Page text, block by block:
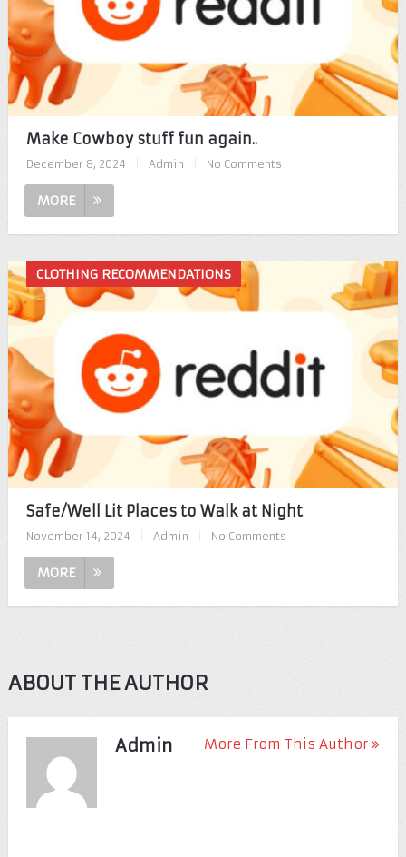
Make Cowboy stuff fun again..
December 8, 2024 Admin No Comments
MORE
CLOTHING RECOMMENDATIONS
Safe/Well Lit Places to Walk at Night
November 14, 2024 Admin No Comments
MORE
ABOUT THE AUTHOR
Admin More From This Author